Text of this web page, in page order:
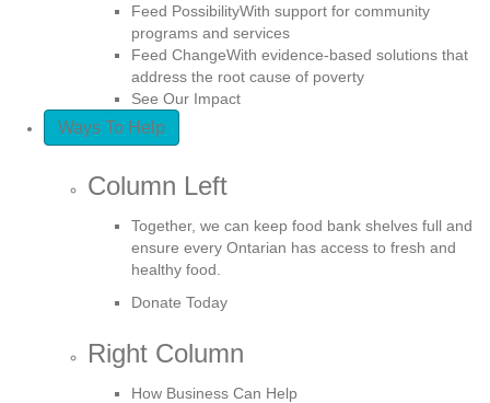
Feed PossibilityWith support for community
programs and services
Feed ChangeWith evidence-based solutions that
address the root cause of poverty
See Our Impact
Ways To Help
Column Left
Together, we can keep food bank shelves full and
ensure every Ontarian has access to fresh and
healthy food.
Donate Today
Right Column
How Business Can Help